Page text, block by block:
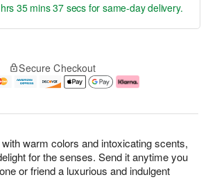
warm colors and intoxicating scents,
for the senses. Send it anytime you
or friend a luxurious and indulgent
35 mins 36 secsfor same-day delivery.
Secure Checkout